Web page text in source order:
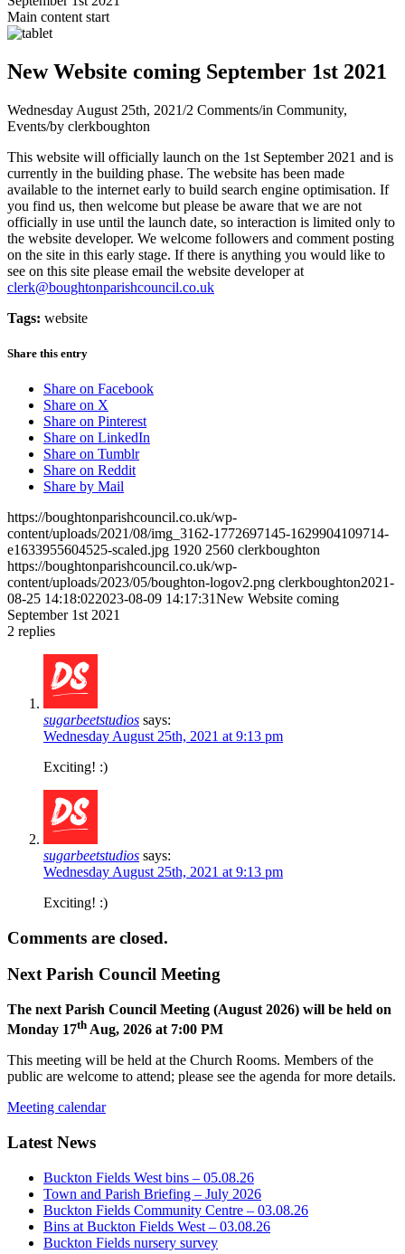
Main content start
New Website coming September 1st 2021
Wednesday August 25th, 2021/2 Comments/in Community,
Events/by clerkboughton
This website will officially launch on the 1st September 2021 and is
currently in the building phase. The website has been made
available to the internet early to build search engine optimisation. If
you find us, then welcome but please be aware that we are not
officially in use until the launch date, so interaction is limited only to
the website developer. We welcome followers and comment posting
on the site in this early stage. If there is anything you would like to
see on this site please email the website developer at
clerk@boughtonparishcouncil.co.uk
Tags: website
Share this entry
Share on Facebook
Share on X
Share on Pinterest
Share on LinkedIn
Share on Tumblr
Share on Reddit
Share by Mail
https://boughtonparishcouncil.co.uk/wp-
content/uploads/2021/08/img_3162-1772697145-1629904109714-
e1633955604525-scaled.jpg 1920 2560 clerkboughton
https://boughtonparishcouncil.co.uk/wp-
content/uploads/2023/05/boughton-logov2.png clerkboughton2021-
08-25 14:18:022023-08-09 14:17:31New Website coming
September 1st 2021
2 replies
sugarbeetstudios says:
Wednesday August 25th, 2021 at 9:13 pm
Exciting! :)
sugarbeetstudios says:
Wednesday August 25th, 2021 at 9:13 pm
Exciting! :)
Comments are closed.
Next Parish Council Meeting
The next Parish Council Meeting (August 2026) will be held on
Monday 17th Aug, 2026 at 7:00 PM
This meeting will be held at the Church Rooms. Members of the
public are welcome to attend; please see the agenda for more details.
Meeting calendar
Latest News
Buckton Fields West bins – 05.08.26
Town and Parish Briefing – July 2026
Buckton Fields Community Centre – 03.08.26
Bins at Buckton Fields West – 03.08.26
Buckton Fields nursery survey